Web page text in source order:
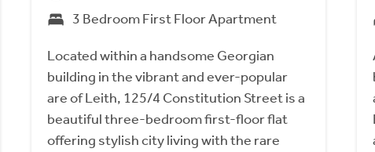
3 Bedroom First Floor Apartment
Located within a handsome Georgian
building in the vibrant and ever-popular
are of Leith, 125/4 Constitution Street is a
beautiful three-bedroom first-floor flat
offering stylish city living with the rare